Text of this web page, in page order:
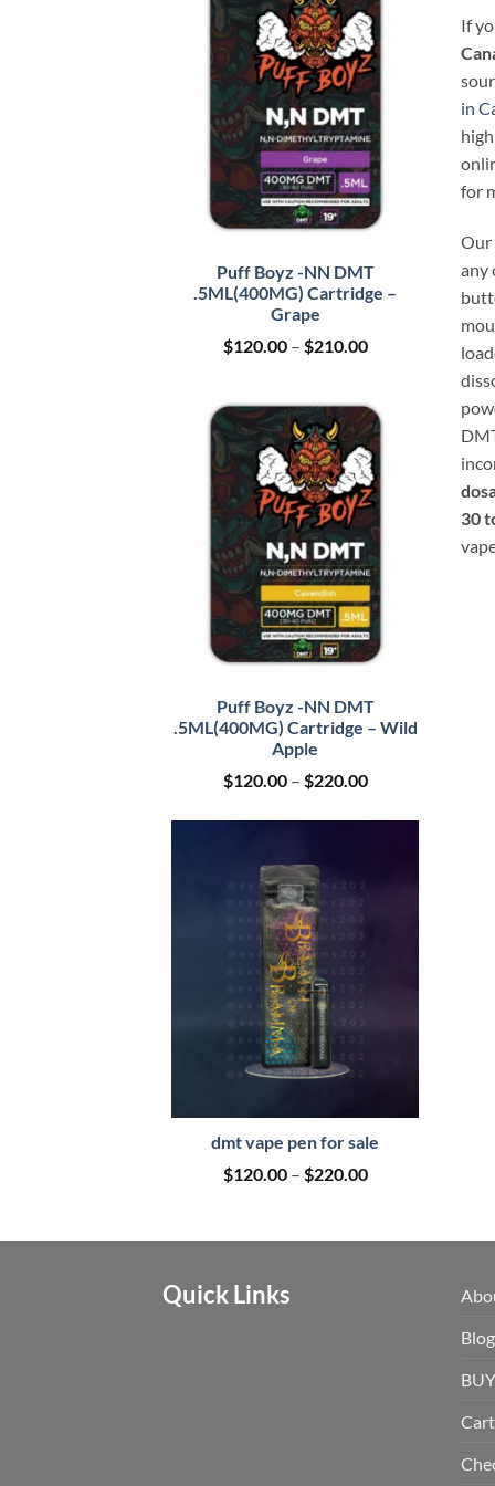
Puff Boyz -NN DMT
.5ML(400MG) Cartridge –
Grape
$120.00 – $210.00Price
$210.00
Puff Boyz -NN DMT
.5ML(400MG) Cartridge – Wild
Apple
$120.00 – $220.00Price
dmt vape pen for sale
$120.00 – $220.00Price
$220.00
If
in
for
Our
any
30
Quick Links
Blog
Cart